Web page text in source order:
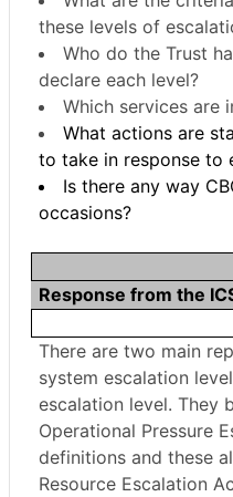
these levels of
Who do the Trust
declare each level?
Which services are
What actions are
to take in response to
Is there any way
occasions?
Response from the
There are two main
system escalation
escalation level. They
Operational Pressure
definitions and these
Resource Escalation